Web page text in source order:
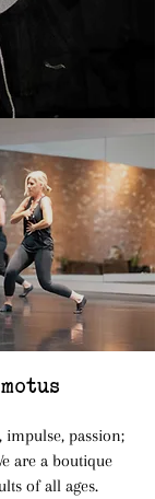
motus
passion;
are a boutique
of all ages.